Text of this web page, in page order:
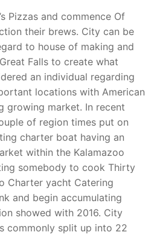
Pizzas and commence Of
their brews. City can be
to house of making and
Falls to create what
an individual regarding
locations with American
growing market. In recent
of region times put on
charter boat having an
within the Kalamazoo
somebody to cook Thirty
Charter yacht Catering
and begin accumulating
showed with 2016. City
commonly split up into 22